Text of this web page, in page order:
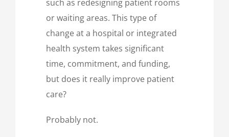
such as redesigning patient rooms
or waiting areas. This type of
change at a hospital or integrated
health system takes significant
time, commitment, and funding,
but does it really improve patient
care?
Probably not.